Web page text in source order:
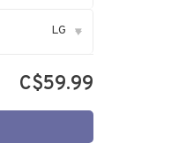
LG ▾
C$59.99